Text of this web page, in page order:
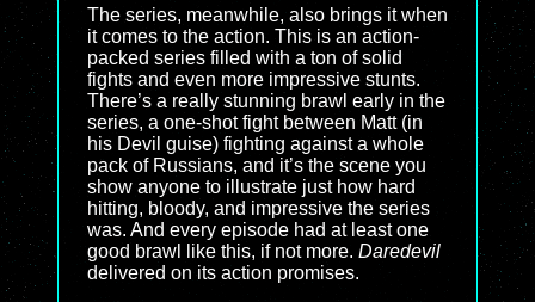
The series, meanwhile, also brings it when
it comes to the action. This is an action-
packed series filled with a ton of solid
fights and even more impressive stunts.
There’s a really stunning brawl early in the
series, a one-shot fight between Matt (in
his Devil guise) fighting against a whole
pack of Russians, and it’s the scene you
show anyone to illustrate just how hard
hitting, bloody, and impressive the series
was. And every episode had at least one
good brawl like this, if not more. Daredevil
delivered on its action promises.